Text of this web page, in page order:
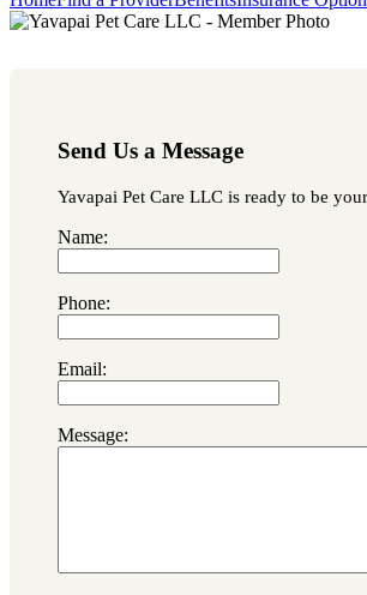
Send Us a Message
Yavapai Pet Care LLC is ready to be
Name:
Phone:
Email:
Message: